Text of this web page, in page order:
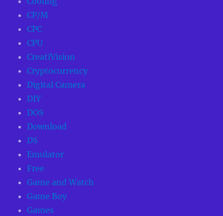
CP/M
CPC
CPU
CreatiVision
Cryptocurrency
Digital Camera
DIY
DOS
Download
DS
Emulator
Free
Game and Watch
Game Boy
Games